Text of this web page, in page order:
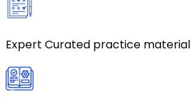
Expert Curated practice material